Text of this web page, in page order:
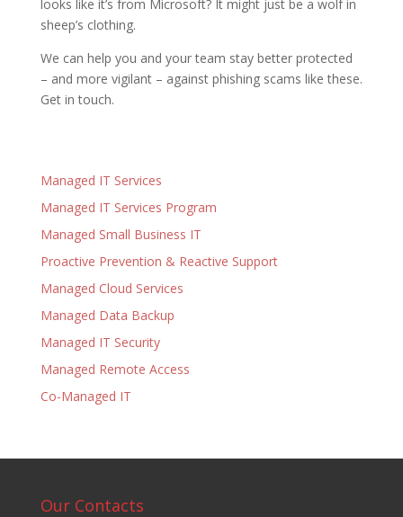
looks like it’s from Microsoft? It might just be a wolf in
sheep’s clothing.
We can help you and your team stay better protected
– and more vigilant – against phishing scams like these.
Get in touch.
Managed IT Services
Managed IT Services Program
Managed Small Business IT
Proactive Prevention & Reactive Support
Managed Cloud Services
Managed Data Backup
Managed IT Security
Managed Remote Access
Co-Managed IT
Our Contacts